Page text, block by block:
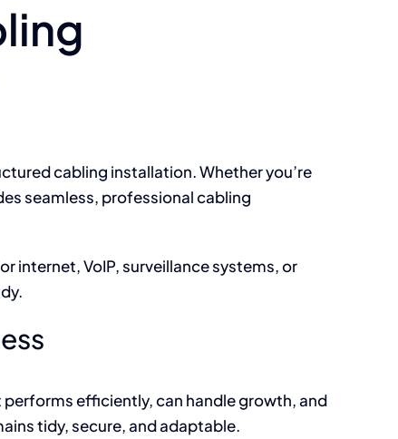
cabling installation. Whether you’re
seamless, professional cabling
internet, VoIP, surveillance systems, or
efficiently, can handle growth, and
tidy, secure, and adaptable.